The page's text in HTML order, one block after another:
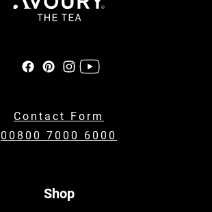
Contact Form
00800 7000 6000
Shop